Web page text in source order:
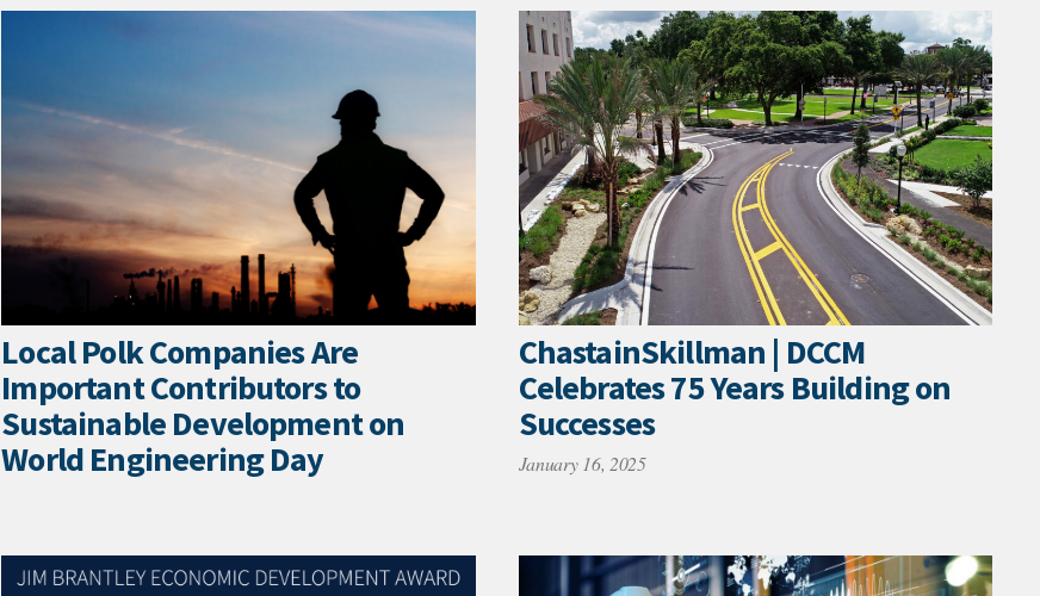
Local Polk Companies Are
Important Contributors to
Sustainable Development on
World Engineering Day
ChastainSkillman | DCCM
Celebrates 75 Years Building on
Successes
January 16, 2025